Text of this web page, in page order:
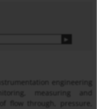
engineering
measuring and
flow through, pressure,